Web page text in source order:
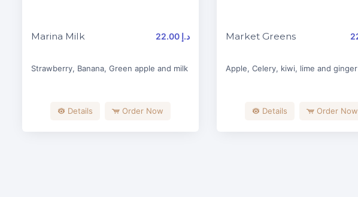
Marina Milk 22.00 د.إ
Strawberry, Banana, Green apple and milk
Details Order Now
Market Greens
Apple, Celery, kiwi, lime and ginger
Details Order Now